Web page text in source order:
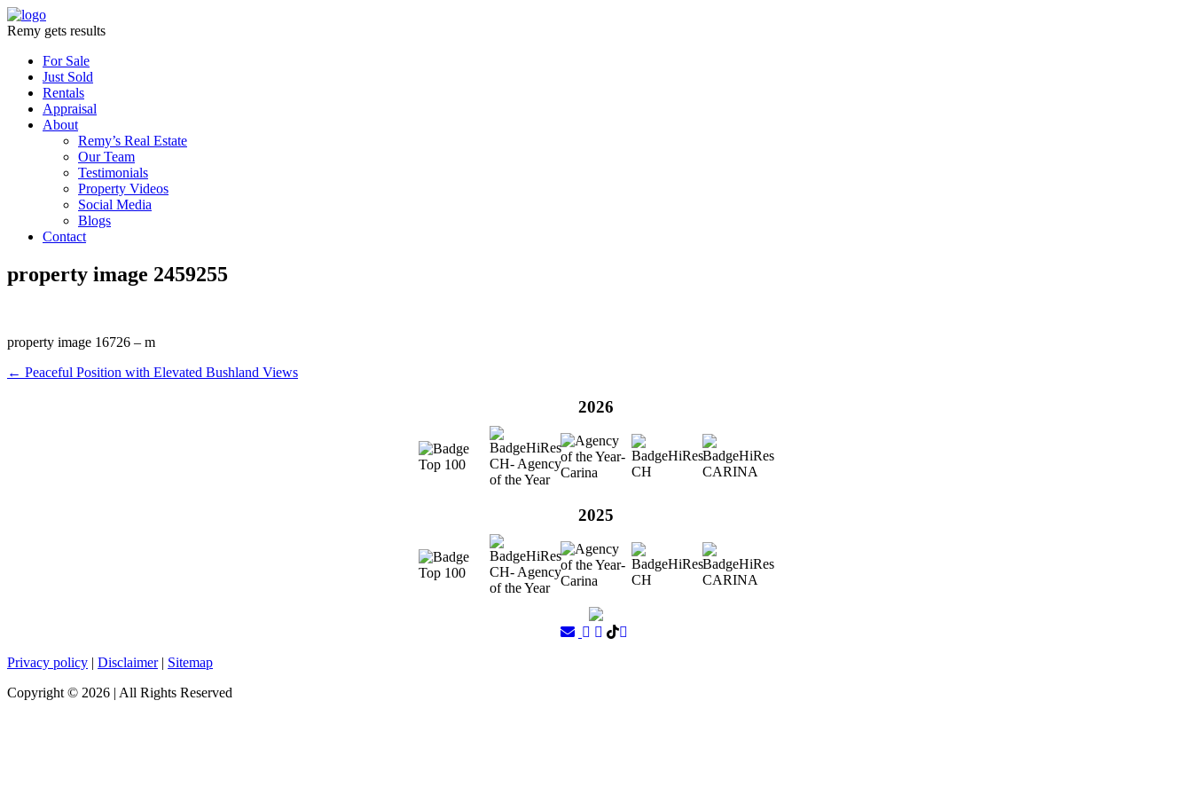
Remy gets results
For Sale
Just Sold
Rentals
Appraisal
About
Remy’s Real Estate
Our Team
Testimonials
Property Videos
Social Media
Blogs
Contact
property image 2459255
property image 16726 – m
← Peaceful Position with Elevated Bushland Views
2026
2025
Privacy policy | Disclaimer| Sitemap
Copyright © 2026 | All Rights Reserved